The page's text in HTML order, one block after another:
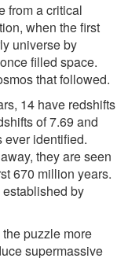
from a critical
when the first
universe by
filled space.
that followed.
14 have redshifts
of 7.69 and
ever identified.
they are seen
670 million years.
by
puzzle more
supermassive